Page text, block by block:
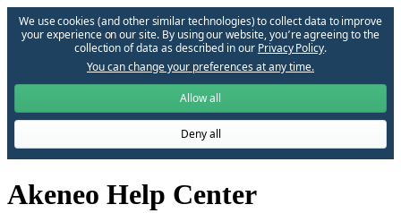
We use cookies (and other similar technologies) to collect data to improve
your experience on our site. By using our website, you՚re agreeing to the
collection of data as described in our Privacy Policy.
You can change your preferences at any time.
Allow all
Deny all
Akeneo Help Center